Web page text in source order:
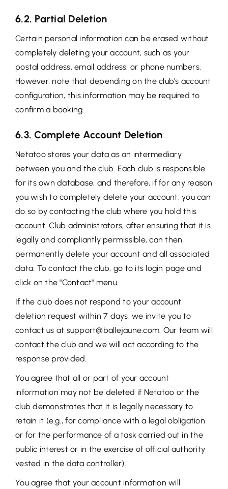
6.2. Partial Deletion
Certain personal information can be erased without
completely deleting your account, such as your
postal address, email address, or phone numbers.
However, note that depending on the club's account
configuration, this information may be required to
confirm a booking.
6.3. Complete Account Deletion
Netatoo stores your data as an intermediary
between you and the club. Each club is responsible
for its own database, and therefore, if for any reason
you wish to completely delete your account, you can
do so by contacting the club where you hold this
account. Club administrators, after ensuring that it is
legally and compliantly permissible, can then
permanently delete your account and all associated
data. To contact the club, go to its login page and
click on the "Contact" menu.
If the club does not respond to your account
deletion request within 7 days, we invite you to
contact us at support@ballejaune.com. Our team will
contact the club and we will act according to the
response provided.
You agree that all or part of your account
information may not be deleted if Netatoo or the
club demonstrates that it is legally necessary to
retain it (e.g., for compliance with a legal obligation
or for the performance of a task carried out in the
public interest or in the exercise of official authority
vested in the data controller).
You agree that your account information will